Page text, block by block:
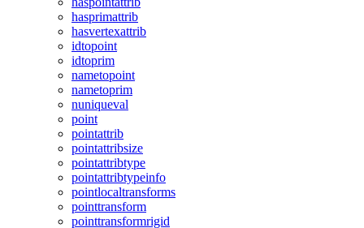
hasprimattrib
hasvertexattrib
idtopoint
idtoprim
nametopoint
nametoprim
nuniqueval
point
pointattrib
pointattribsize
pointattribtype
pointattribtypeinfo
pointlocaltransforms
pointtransform
pointtransformrigid